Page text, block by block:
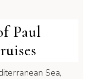
Paul
Sea,